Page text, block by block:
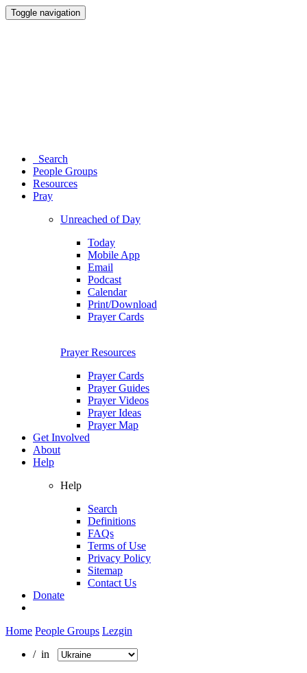
Toggle navigation
Search
People Groups
Resources
Pray
Unreached of Day
Today
Mobile App
Email
Podcast
Calendar
Print/Download
Prayer Cards
Prayer Resources
Prayer Cards
Prayer Guides
Prayer Videos
Prayer Ideas
Prayer Map
Get Involved
About
Help
Help
Search
Definitions
FAQs
Terms of Use
Privacy Policy
Sitemap
Contact Us
Donate
Home People Groups Lezgin
/ in